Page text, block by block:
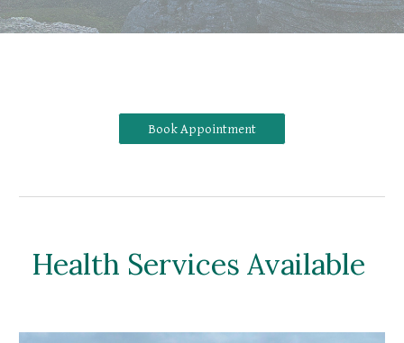
Book Appointment
Health Services Available